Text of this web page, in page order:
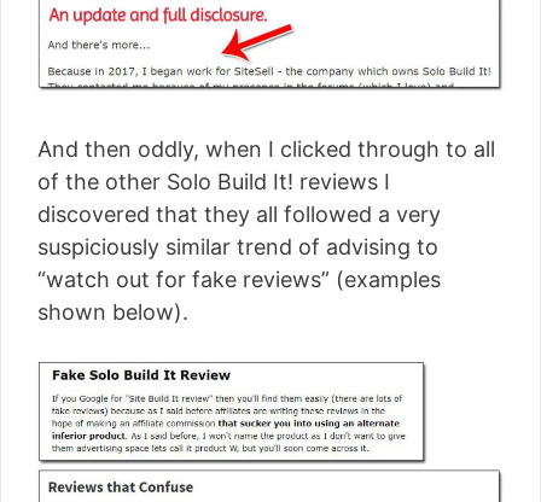
And then oddly, when I clicked through to all
of the other Solo Build It! reviews I
discovered that they all followed a very
suspiciously similar trend of advising to
“watch out for fake reviews” (examples
shown below).